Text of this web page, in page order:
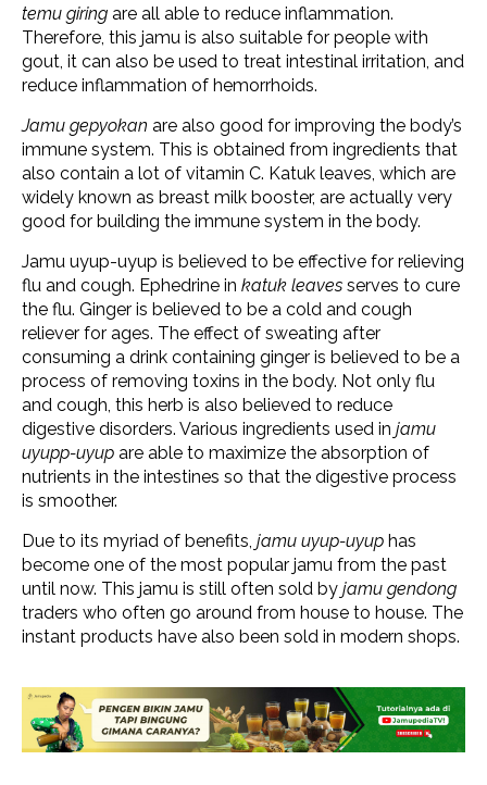
temu giring are all able to reduce inflammation.
Therefore, this jamu is also suitable for people with
gout, it can also be used to treat intestinal irritation, and
reduce inflammation of hemorrhoids.
Jamu gepyokan are also good for improving the body’s
immune system. This is obtained from ingredients that
also contain a lot of vitamin C. Katuk leaves, which are
widely known as breast milk booster, are actually very
good for building the immune system in the body.
Jamu uyup-uyup is believed to be effective for relieving
flu and cough. Ephedrine in katuk leaves serves to cure
the flu. Ginger is believed to be a cold and cough
reliever for ages. The effect of sweating after
consuming a drink containing ginger is believed to be a
process of removing toxins in the body. Not only flu
and cough, this herb is also believed to reduce
digestive disorders. Various ingredients used in jamu
uyupp-uyup are able to maximize the absorption of
nutrients in the intestines so that the digestive process
is smoother.
Due to its myriad of benefits, jamu uyup-uyup has
become one of the most popular jamu from the past
until now. This jamu is still often sold by jamu gendong
traders who often go around from house to house. The
instant products have also been sold in modern shops.